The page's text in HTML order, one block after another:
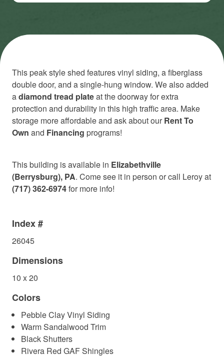
This peak style shed features vinyl siding, a fiberglass
double door, and a single-hung window. We also added
adiamond tread plateat the doorway for extra
protection and durability in this high traffic area. Make
storage more affordable and ask about our Rent To
Own and Financing programs!
This building is available in Elizabethville
(Berrysburg), PA. Come see it in person or call Leroy at
(717) 362-6974for more info!
Index #
26045
Dimensions
10 x 20
Colors
Pebble Clay Vinyl Siding
Warm Sandalwood Trim
Black Shutters
Rivera Red GAF Shingles